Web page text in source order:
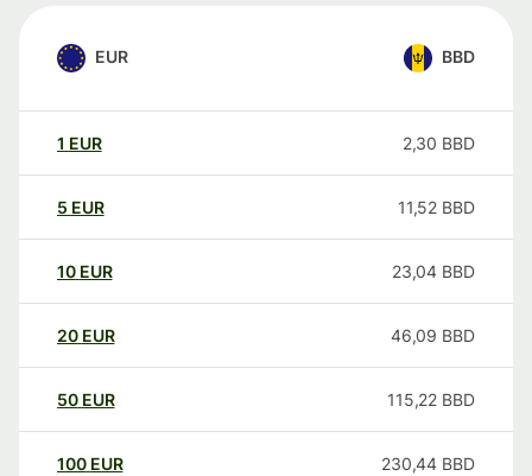
EUR BBD
1 EUR 2,30 BBD
5 EUR 11,52 BBD
10 EUR 23,04 BBD
20 EUR 46,09 BBD
50 EUR 115,22 BBD
100 EUR 230,44 BBD